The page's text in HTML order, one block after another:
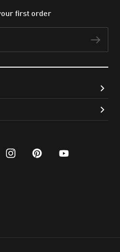
first order
instagram
pinterest
youtube